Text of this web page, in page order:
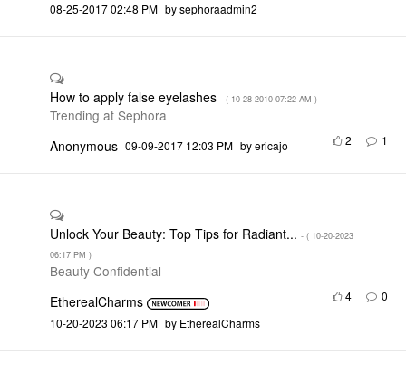
‎08-25-2017 02:48 PM by sephoraadmin2
How to apply false eyelashes - ( ‎10-28-2010 07:22 AM )
Trending at Sephora
1
Anonymous 2
‎09-09-2017 12:03 PM by ericajo
Unlock Your Beauty: Top Tips for Radiant... - ( ‎10-20-2023
06:17 PM )
Beauty Confidential
0
EtherealCharms
4
‎10-20-2023 06:17 PM by EtherealCharms